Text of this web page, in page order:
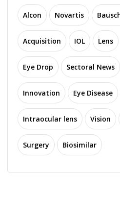
Alcon Novartis
Acquisition IOL Lens
Eye Drop Sectoral News
Innovation Eye Disease
Intraocular lens Vision
Surgery Biosimilar